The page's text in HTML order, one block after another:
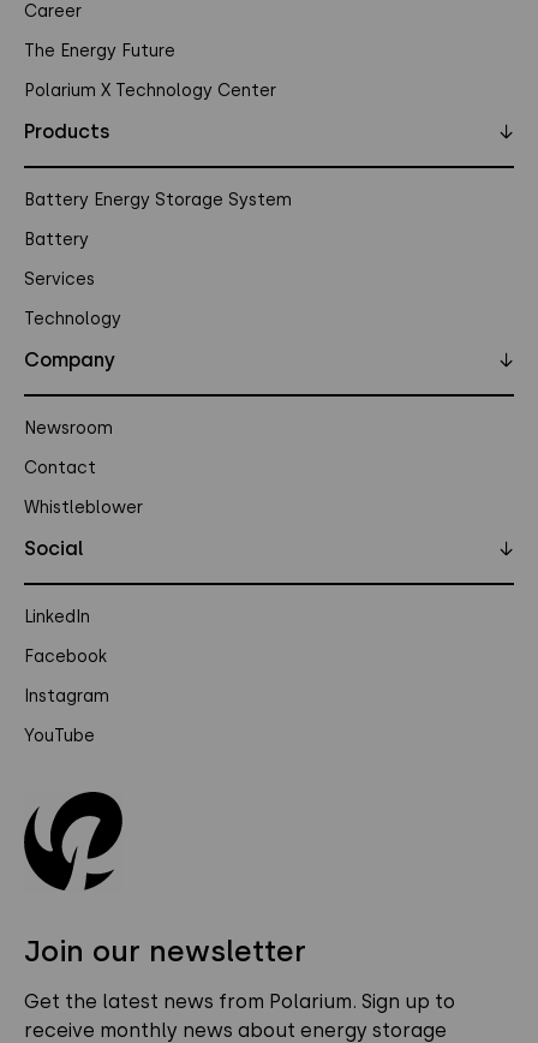
Join our newsletter
Get the latest news from Polarium. Sign up to
receive monthly news about energy storage
Career
The Energy Future
Polarium X Technology Center
Products ↓
Battery Energy Storage System
Battery
Services
Technology
Company ↓
Newsroom
Contact
Whistleblower
Social ↓
LinkedIn
Facebook
Instagram
YouTube